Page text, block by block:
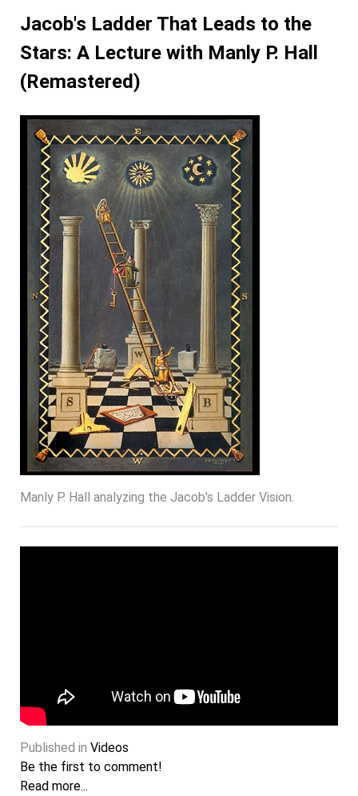
Jacob's Ladder That Leads to the
Stars: A Lecture with Manly P. Hall
(Remastered)
Manly P. Hall analyzing the Jacob's Ladder Vision.
Published in Videos
Be the first to comment!
Read more...